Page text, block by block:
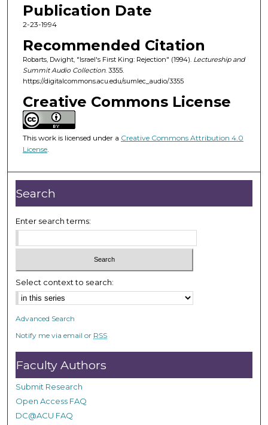
e
c
o
n
d
s
o
f
5
4
i
n
u
t
e
s
2
0
s
e
c
o
n
d
s
Publication Date
2-23-1994
Recommended Citation
Robarts, Dwight, "Israel's First King: Rejection" (1994). Lectureship and
Summit Audio Collection. 3355.
https://digitalcommons.acu.edu/sumlec_audio/3355
Creative Commons License
This work is licensed under a Creative Commons Attribution 4.0
License.
Search
Enter search terms:
Select context to search:
Advanced Search
Notify me via email or RSS
Faculty Authors
Submit Research
Open Access FAQ
DC@ACU FAQ